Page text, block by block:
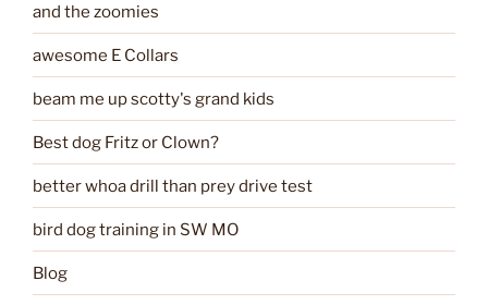
and the zoomies
awesome E Collars
beam me up scotty's grand kids
Best dog Fritz or Clown?
better whoa drill than prey drive test
bird dog training in SW MO
Blog